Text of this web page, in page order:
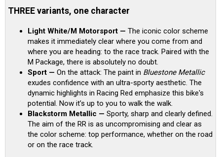
THREE variants, one character
Light White/M Motorsport — The iconic color scheme
makes it immediately clear where you come from and
where you are heading: to the race track. Paired with the
M Package, there is absolutely no doubt.
Sport — On the attack: The paint in Bluestone Metallic
exudes confidence with an ultra-sporty aesthetic. The
dynamic highlights in Racing Red emphasize this bike's
potential. Now it’s up to you to walk the walk.
Blackstorm Metallic — Sporty, sharp and clearly defined.
The aim of the RR is as uncompromising and clear as
the color scheme: top performance, whether on the road
or on the race track.